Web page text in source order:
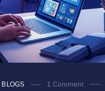
1 Comment